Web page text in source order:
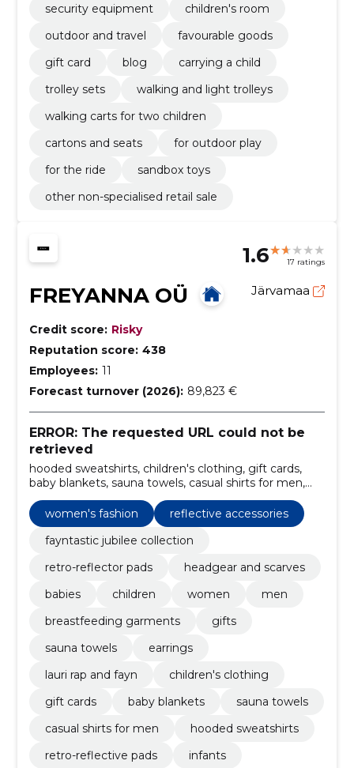
security equipment
children's room
outdoor and travel
favourable goods
gift card
blog
carrying a child
trolley sets
walking and light trolleys
walking carts for two children
cartons and seats
for outdoor play
for the ride
sandbox toys
other non-specialised retail sale
1.6 17 ratings
FREYANNA OÜ Järvamaa
Credit score: Risky
Reputation score: 438
Employees: 11
Forecast turnover (2026): 89,823 €
ERROR: The requested URL could not be
retrieved
hooded sweatshirts, children's clothing, gift cards,
baby blankets, sauna towels, casual shirts for men,
reflective accessories, infants, retro-reflective pads,
lauri rap and fayn
women's fashion
reflective accessories
fayntastic jubilee collection
retro-reflector pads
headgear and scarves
babies
children women
men
breastfeeding garments
gifts
sauna towels
earrings
lauri rap and fayn
children's clothing
gift cards
baby blankets
sauna towels
casual shirts for men
hooded sweatshirts
retro-reflective pads
infants